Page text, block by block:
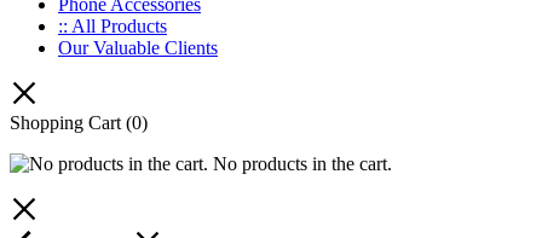
:: All Products
Our Valuable Clients
Shopping Cart (0)
No products in the cart.